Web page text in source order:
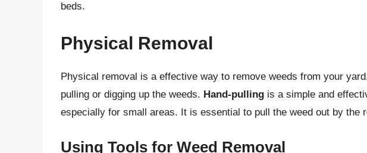
beds.
Physical Removal
Physical removal is a effective way to remove weeds from your
pulling or digging up the weeds. Hand-pulling is a simple and
especially for small areas. It is essential to pull the weed out by the
Using Tools for Weed Removal